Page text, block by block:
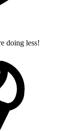
doing less!